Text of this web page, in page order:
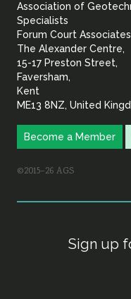
Association of
Specialists
Forum Court Associates
The Alexander Centre,
15-17 Preston Street,
Faversham,
Kent
ME13 8NZ, United
Become a Member
©2015–26 AGS
Sign up